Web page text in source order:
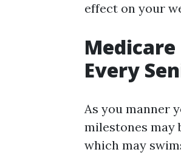
effect on your
Every
As you manner
milestones may
which may